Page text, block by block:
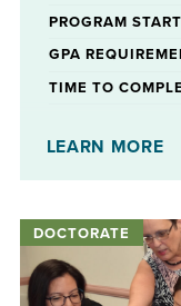
PROGRAM START
GPA
TIME TO
LEARN MORE